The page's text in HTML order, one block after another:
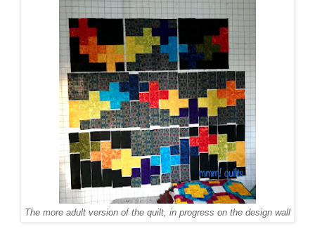
The more adult version of the quilt, in progress on the design wall